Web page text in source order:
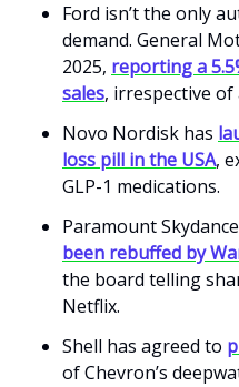
Ford isn’t the only
demand. General
2025, reporting a
sales, irrespective of
Novo Nordisk has
loss pill in the USA,
GLP-1 medications.
Paramount
been rebuffed by
the board telling
Netflix.
Shell has agreed to
of Chevron’s